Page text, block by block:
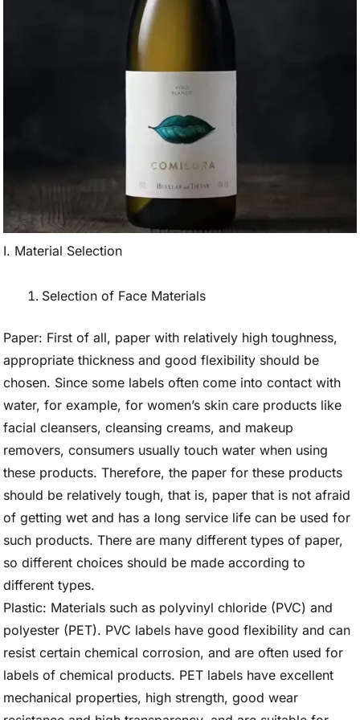
I. Material Selection
Selection of Face Materials
Paper: First of all, paper with relatively high toughness,
appropriate thickness and good flexibility should be
chosen. Since some labels often come into contact with
water, for example, for women’s skin care products like
facial cleansers, cleansing creams, and makeup
removers, consumers usually touch water when using
these products. Therefore, the paper for these products
should be relatively tough, that is, paper that is not afraid
of getting wet and has a long service life can be used for
such products. There are many different types of paper,
so different choices should be made according to
different types.
Plastic: Materials such as polyvinyl chloride (PVC) and
polyester (PET). PVC labels have good flexibility and can
resist certain chemical corrosion, and are often used for
labels of chemical products. PET labels have excellent
mechanical properties, high strength, good wear